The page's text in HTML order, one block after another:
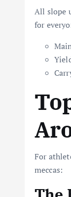
All slope
for
For
meccas: